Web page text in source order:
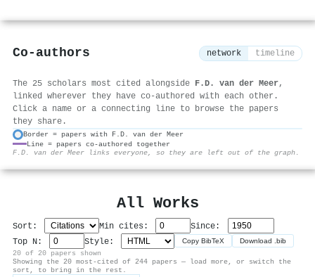
Co-authors network timeline
The 25 scholars most cited alongside F.D. van der Meer,
linked wherever they have co-authored with each other.
Click a name or a connecting line to browse the papers
they share.
Border = papers with F.D. van der Meer
Line = papers co-authored together
F.D. van der Meer links everyone, so they are left out of the graph.
All Works
Sort: Min cites:
Since:
Top N:
Style: Copy BibTeX Download .bib
20 of 20 papers shown
Showing the 20 most-cited of 244 papers — load more, or switch the
sort, to bring in the rest.